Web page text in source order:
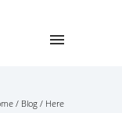
/ Blog / Here